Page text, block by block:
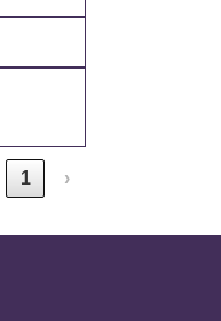
1 ›